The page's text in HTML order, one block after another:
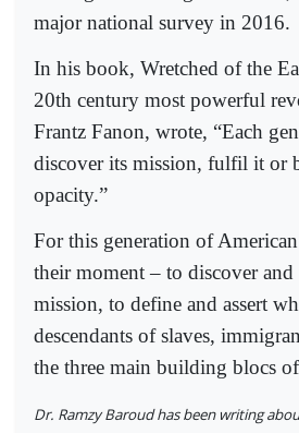
major national survey in 2016.
In his book, Wretched of the
20th century most powerful
Frantz Fanon, wrote, “Each
discover its mission, fulfil it or
opacity.”
For this generation of
their moment – to discover
mission, to define and assert
descendants of slaves,
the three main building blocs
Dr. Ramzy Baroud has been writing